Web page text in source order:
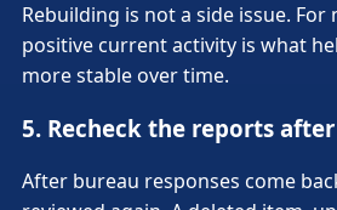
Rebuilding is not a side issue. For
positive current activity is what
more stable over time.
5. Recheck the reports
After bureau responses come